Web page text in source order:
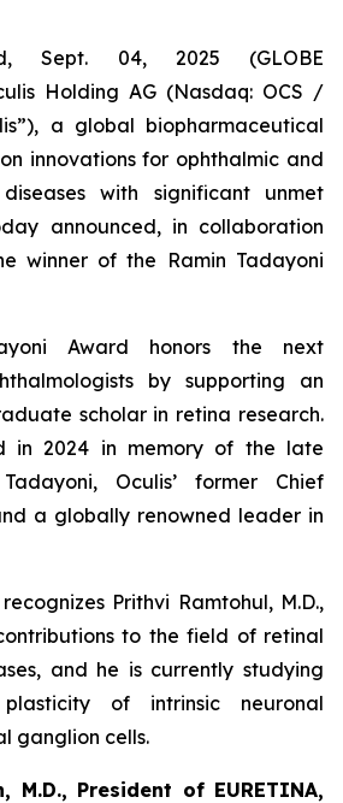
Sept. 04, 2025 (GLOBE
Holding AG (Nasdaq: OCS /
a global biopharmaceutical
innovations for ophthalmic and
with significant unmet
announced, in collaboration
winner of the Ramin Tadayoni
Award honors the next
by supporting an
scholar in retina research.
in 2024 in memory of the late
Oculis’ former Chief
a globally renowned leader in
Prithvi Ramtohul, M.D.,
to the field of retinal
and he is currently studying
of intrinsic neuronal
ganglion cells.
M.D., President of EURETINA,